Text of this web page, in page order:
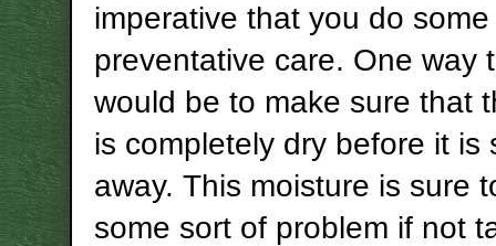
imperative that you do some
preventative care. One way
would be to make sure that
is completely dry before it is
away. This moisture is sure
some sort of problem if not